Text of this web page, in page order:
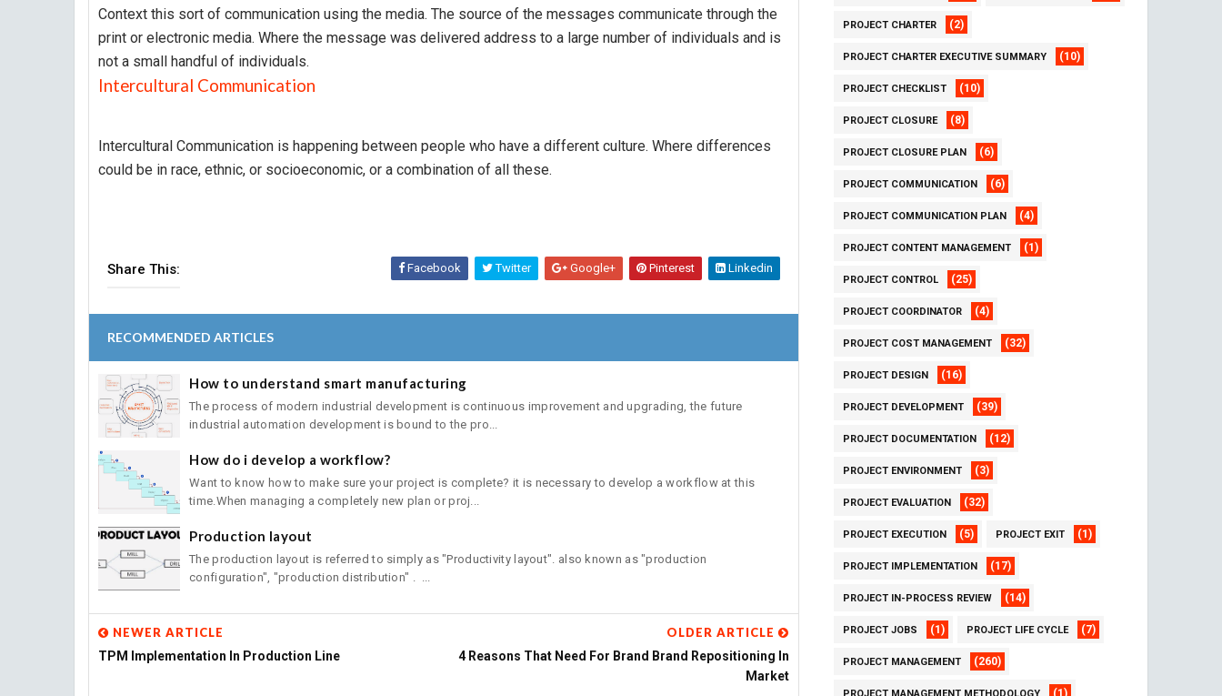
Context this sort of communication using the media. The source of the messages communicate through the
print or electronic media. Where the message was delivered address to a large number of individuals and is
not a small handful of individuals.
Intercultural Communication
Intercultural Communication is happening between people who have a different culture. Where differences
could be in race, ethnic, or socioeconomic, or a combination of all these.
Share This: Facebook Twitter Google+ Pinterest Linkedin
RECOMMENDED ARTICLES
How to understand smart manufacturing
The process of modern industrial development is continuous improvement and upgrading, the future
industrial automation development is bound to the pro...
How do i develop a workflow?
Want to know how to make sure your project is complete? it is necessary to develop a workflow at this
time.When managing a completely new plan or proj...
Production layout
The production layout is referred to simply as "Productivity layout". also known as "production
configuration", "production distribution" . ...
NEWER ARTICLE
TPM Implementation In Production Line
OLDER ARTICLE
4 Reasons That Need For Brand Brand Repositioning In
Market
PROJECT CHARTER (2)
PROJECT CHARTER EXECUTIVE SUMMARY (10)
PROJECT CHECKLIST (10)
PROJECT CLOSURE (8)
PROJECT CLOSURE PLAN (6)
PROJECT COMMUNICATION (6)
PROJECT COMMUNICATION PLAN (4)
PROJECT CONTENT MANAGEMENT (1)
PROJECT CONTROL (25)
PROJECT COORDINATOR (4)
PROJECT COST MANAGEMENT (32)
PROJECT DESIGN (16)
PROJECT DEVELOPMENT (39)
PROJECT DOCUMENTATION (12)
PROJECT ENVIRONMENT (3)
PROJECT EVALUATION (32)
PROJECT EXECUTION (5) PROJECT EXIT (1)
PROJECT IMPLEMENTATION (17)
PROJECT IN-PROCESS REVIEW (14)
PROJECT JOBS (1) PROJECT LIFE CYCLE (7)
PROJECT MANAGEMENT (260)
(1)